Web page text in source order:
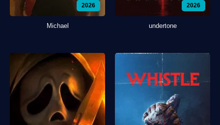
2026
Michael
2026
undertone